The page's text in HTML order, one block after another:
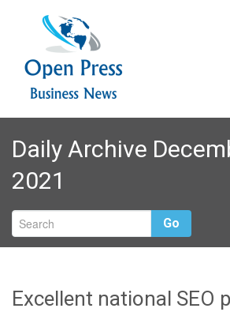
Home
About
Contact
Daily Archive
2021
Go
Excellent national SEO